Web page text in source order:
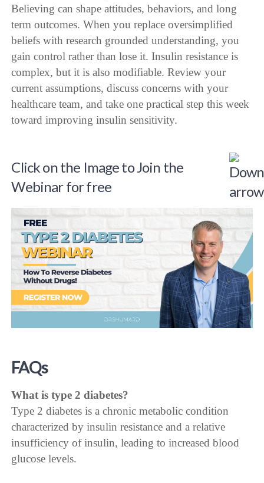
Believing can shape attitudes, behaviors, and long
term outcomes. When you replace oversimplified
beliefs with research grounded understanding, you
gain control rather than lose it. Insulin resistance is
complex, but it is also modifiable. Review your
current assumptions, discuss concerns with your
healthcare team, and take one practical step this week
toward improving insulin sensitivity.
Click on the Image to Join the
Webinar for free
FAQs
What is type 2 diabetes?
Type 2 diabetes is a chronic metabolic condition
characterized by insulin resistance and a relative
insufficiency of insulin, leading to increased blood
glucose levels.